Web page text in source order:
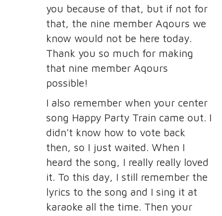
you because of that, but if not for
that, the nine member Aqours we
know would not be here today.
Thank you so much for making
that nine member Aqours
possible!
I also remember when your center
song Happy Party Train came out. I
didn't know how to vote back
then, so I just waited. When I
heard the song, I really really loved
it. To this day, I still remember the
lyrics to the song and I sing it at
karaoke all the time. Then your